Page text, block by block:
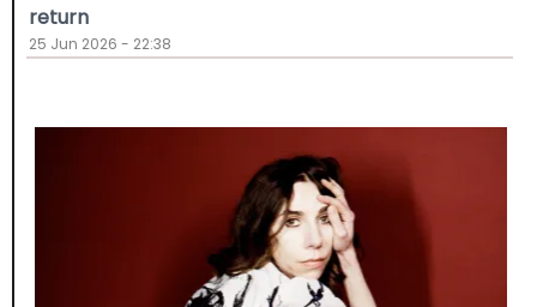
return
25 Jun 2026 - 22:38